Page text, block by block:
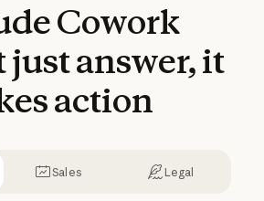
Cowork
justanswer,it
action
Sales Legal